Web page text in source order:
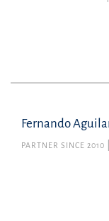
Fernando
PARTNER SINCE 2010